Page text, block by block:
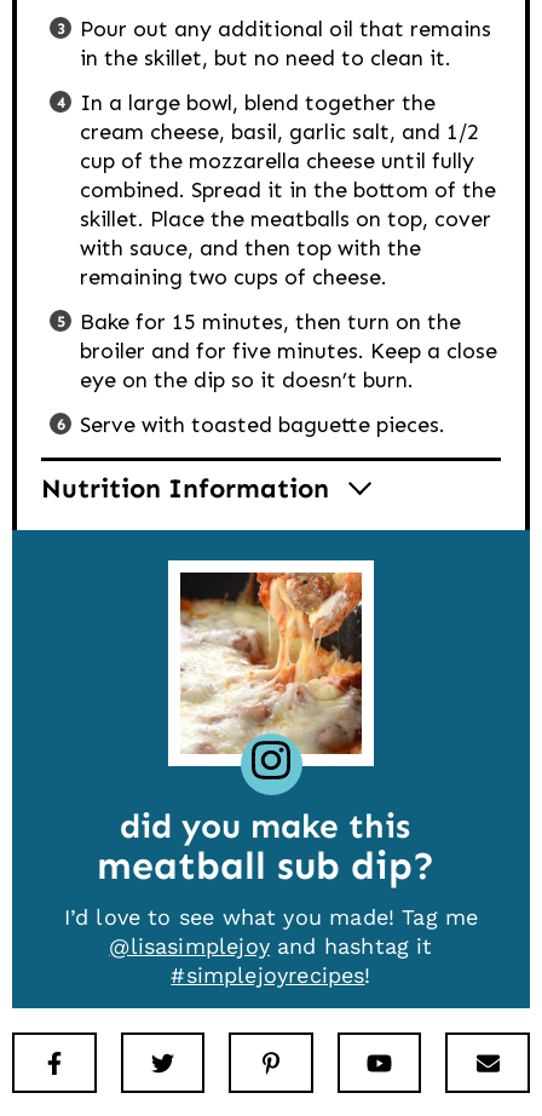
Pour out any additional oil that remains
in the skillet, but no need to clean it.
In a large bowl, blend together the
cream cheese, basil, garlic salt, and 1/2
cup of the mozzarella cheese until fully
combined. Spread it in the bottom of the
skillet. Place the meatballs on top, cover
with sauce, and then top with the
remaining two cups of cheese.
Bake for 15 minutes, then turn on the
broiler and for five minutes. Keep a close
eye on the dip so it doesn’t burn.
Serve with toasted baguette pieces.
Nutrition Information
did you make this
meatball sub dip
I’d love to see what you made! Tag me
@lisasimplejoyand hashtag it
#simplejoyrecipes!
Facebook Pinterest Youtube